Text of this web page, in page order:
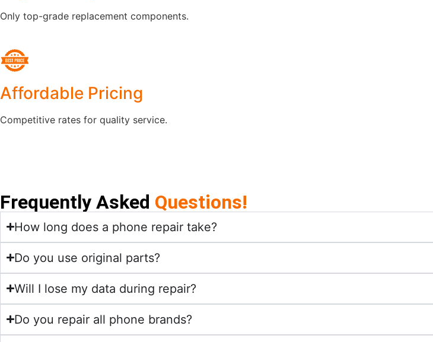
Only top-grade replacement components.
Affordable Pricing
Competitive rates for quality service.
Frequently Asked Questions!
How long does a phone repair take?
Do you use original parts?
Will I lose my data during repair?
Do you repair all phone brands?